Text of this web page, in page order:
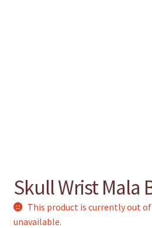
bags
Skull Wrist Mala
This product is currently out
unavailable.